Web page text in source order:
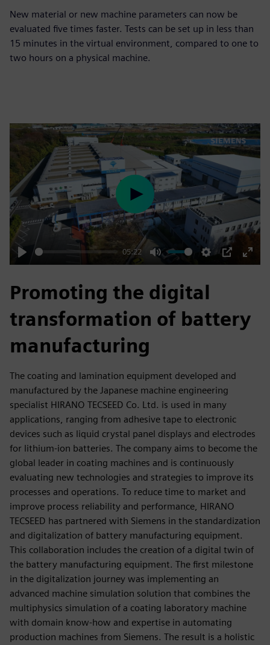
New material or new machine parameters can now be
evaluated five times faster. Tests can be set up in less than
15 minutes in the virtual environment, compared to one to
two hours on a physical machine.
Play
05:22
Mute Settings
PIP
Enter
Play
Promoting the digital
transformation of battery
manufacturing
The coating and lamination equipment developed and
manufactured by the Japanese machine engineering
specialist HIRANO TECSEED Co. Ltd. is used in many
applications, ranging from adhesive tape to electronic
devices such as liquid crystal panel displays and electrodes
for lithium-ion batteries. The company aims to become the
global leader in coating machines and is continuously
evaluating new technologies and strategies to improve its
processes and operations. To reduce time to market and
improve process reliability and performance, HIRANO
TECSEED has partnered with Siemens in the standardization
and digitalization of battery manufacturing equipment.
This collaboration includes the creation of a digital twin of
the battery manufacturing equipment. The first milestone
in the digitalization journey was implementing an
advanced machine simulation solution that combines the
multiphysics simulation of a coating laboratory machine
with domain know-how and expertise in automating
production machines from Siemens. The result is a holistic